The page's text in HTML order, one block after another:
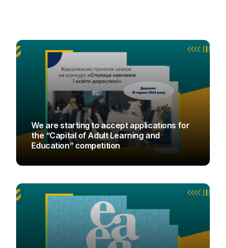
We are starting to accept applications for
the “Capital of Adult Learning and
Education” competition